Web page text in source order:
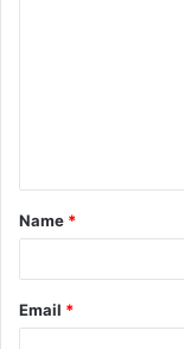
t
*
Name *
Email *